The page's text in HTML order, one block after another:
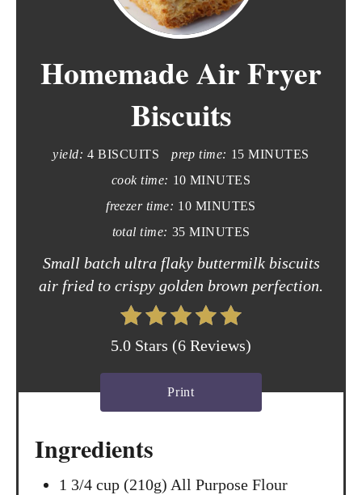
e
s
Homemade Air Fryer
Biscuits
yield: 4 BISCUITS prep time: 15 MINUTES
cook time: 10 MINUTES
freezer time: 10 MINUTES
total time: 35 MINUTES
Small batch ultra flaky buttermilk biscuits
air fried to crispy golden brown perfection.
5.0 Stars (6 Reviews)
Print
Ingredients
1 3/4 cup (210g) All Purpose Flour